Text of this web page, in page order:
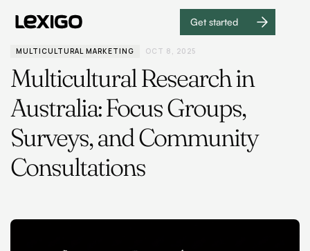
Get started
Get
started
MULTICULTURAL MARKETING OCT 8, 2025
Multicultural Research in
Australia: Focus Groups,
Surveys, and Community
Consultations